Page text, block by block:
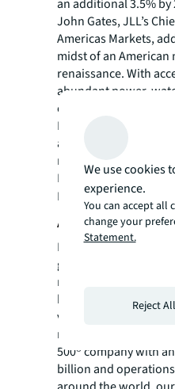
an additional 3.5% by
John Gates, JLL’s
Americas Markets,
midst of an
renaissance. With
abundant power,
expansion, the
Logistix Campus at
a transformative
manufacturers to the
More information on
Lakes project can be
About JLL
For over 200 years,
global commercial
management
buy, build, occupy,
variety of
residential and retail
500® company with
billion and
We use cookies
experience.
You can accept all
change your
Statement.
Reject All